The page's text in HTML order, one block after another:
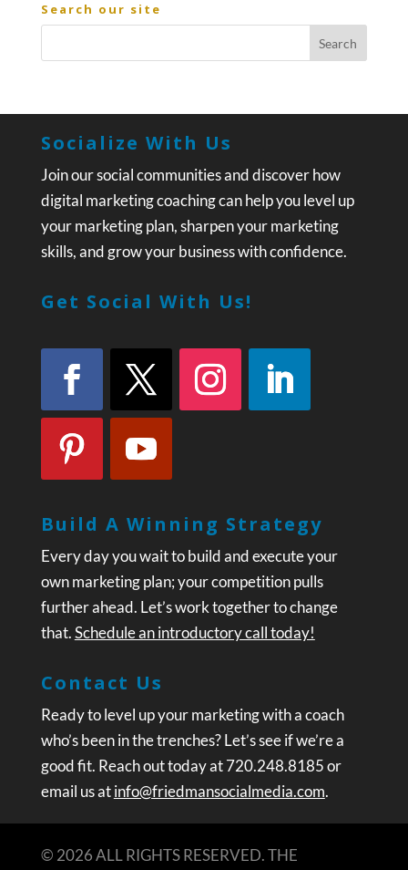
Search our site
Socialize With Us
Join our social communities and discover how
digital marketing coaching can help you level up
your marketing plan, sharpen your marketing
skills, and grow your business with confidence.
Get Social With Us!
Build A Winning Strategy
Every day you wait to build and execute your
own marketing plan; your competition pulls
further ahead. Let’s work together to change
that.Schedule an introductory call today!
Contact Us
Ready to level up your marketing with a coach
who’s been in the trenches? Let’s see if we’re a
good fit. Reach out today at 720.248.8185 or
email us atinfo@friedmansocialmedia.com.
© 2026 ALL RIGHTS RESERVED. THE